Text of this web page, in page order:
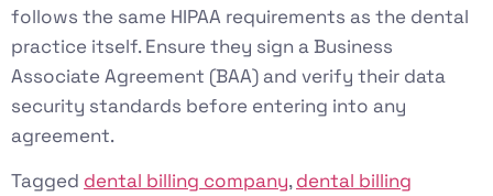
follows the same HIPAA requirements as the dental
practice itself. Ensure they sign a Business
Associate Agreement (BAA) and verify their data
security standards before entering into any
agreement.
Tagged dental billing company,dental billing